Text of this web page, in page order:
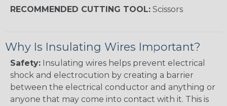
RECOMMENDED CUTTING TOOL: Scissors
Why Is Insulating Wires Important?
Safety: Insulating wires helps prevent electrical
shock and electrocution by creating a barrier
between the electrical conductor and anything or
anyone that may come into contact with it. This is